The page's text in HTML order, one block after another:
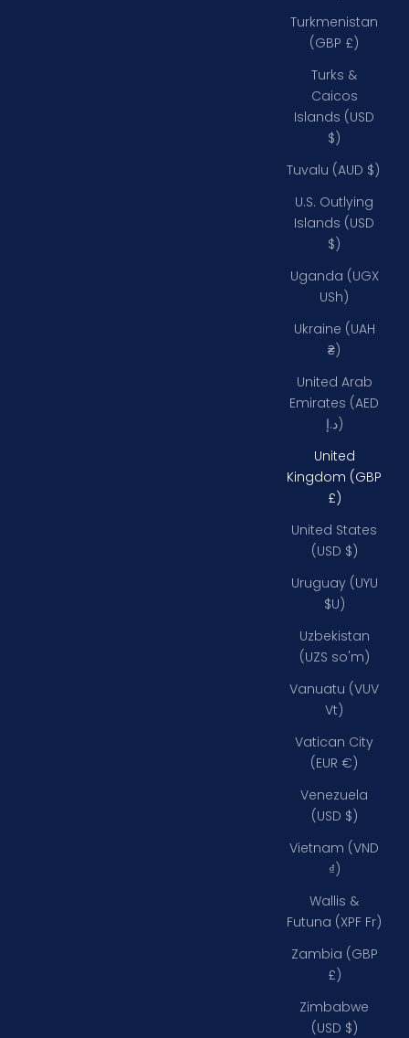
Turkmenistan
(GBP £)
Turks &
Caicos
Islands (USD
$)
Tuvalu (AUD $)
U.S. Outlying
Islands (USD
$)
Uganda (UGX
USh)
Ukraine (UAH
₴)
United Arab
Emirates (AED
د.إ)
United
Kingdom (GBP
£)
United States
(USD $)
Uruguay (UYU
$U)
Uzbekistan
(UZS so'm)
Vanuatu (VUV
Vt)
Vatican City
(EUR €)
Venezuela
(USD $)
Vietnam (VND
₫)
Wallis &
Futuna (XPF Fr)
Zambia (GBP
£)
Zimbabwe
(USD $)